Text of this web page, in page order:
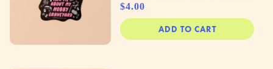
Price
$4.00
ADD TO CART